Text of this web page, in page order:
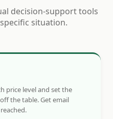
decision-support tools
situation.
price level and set the
the table. Get email